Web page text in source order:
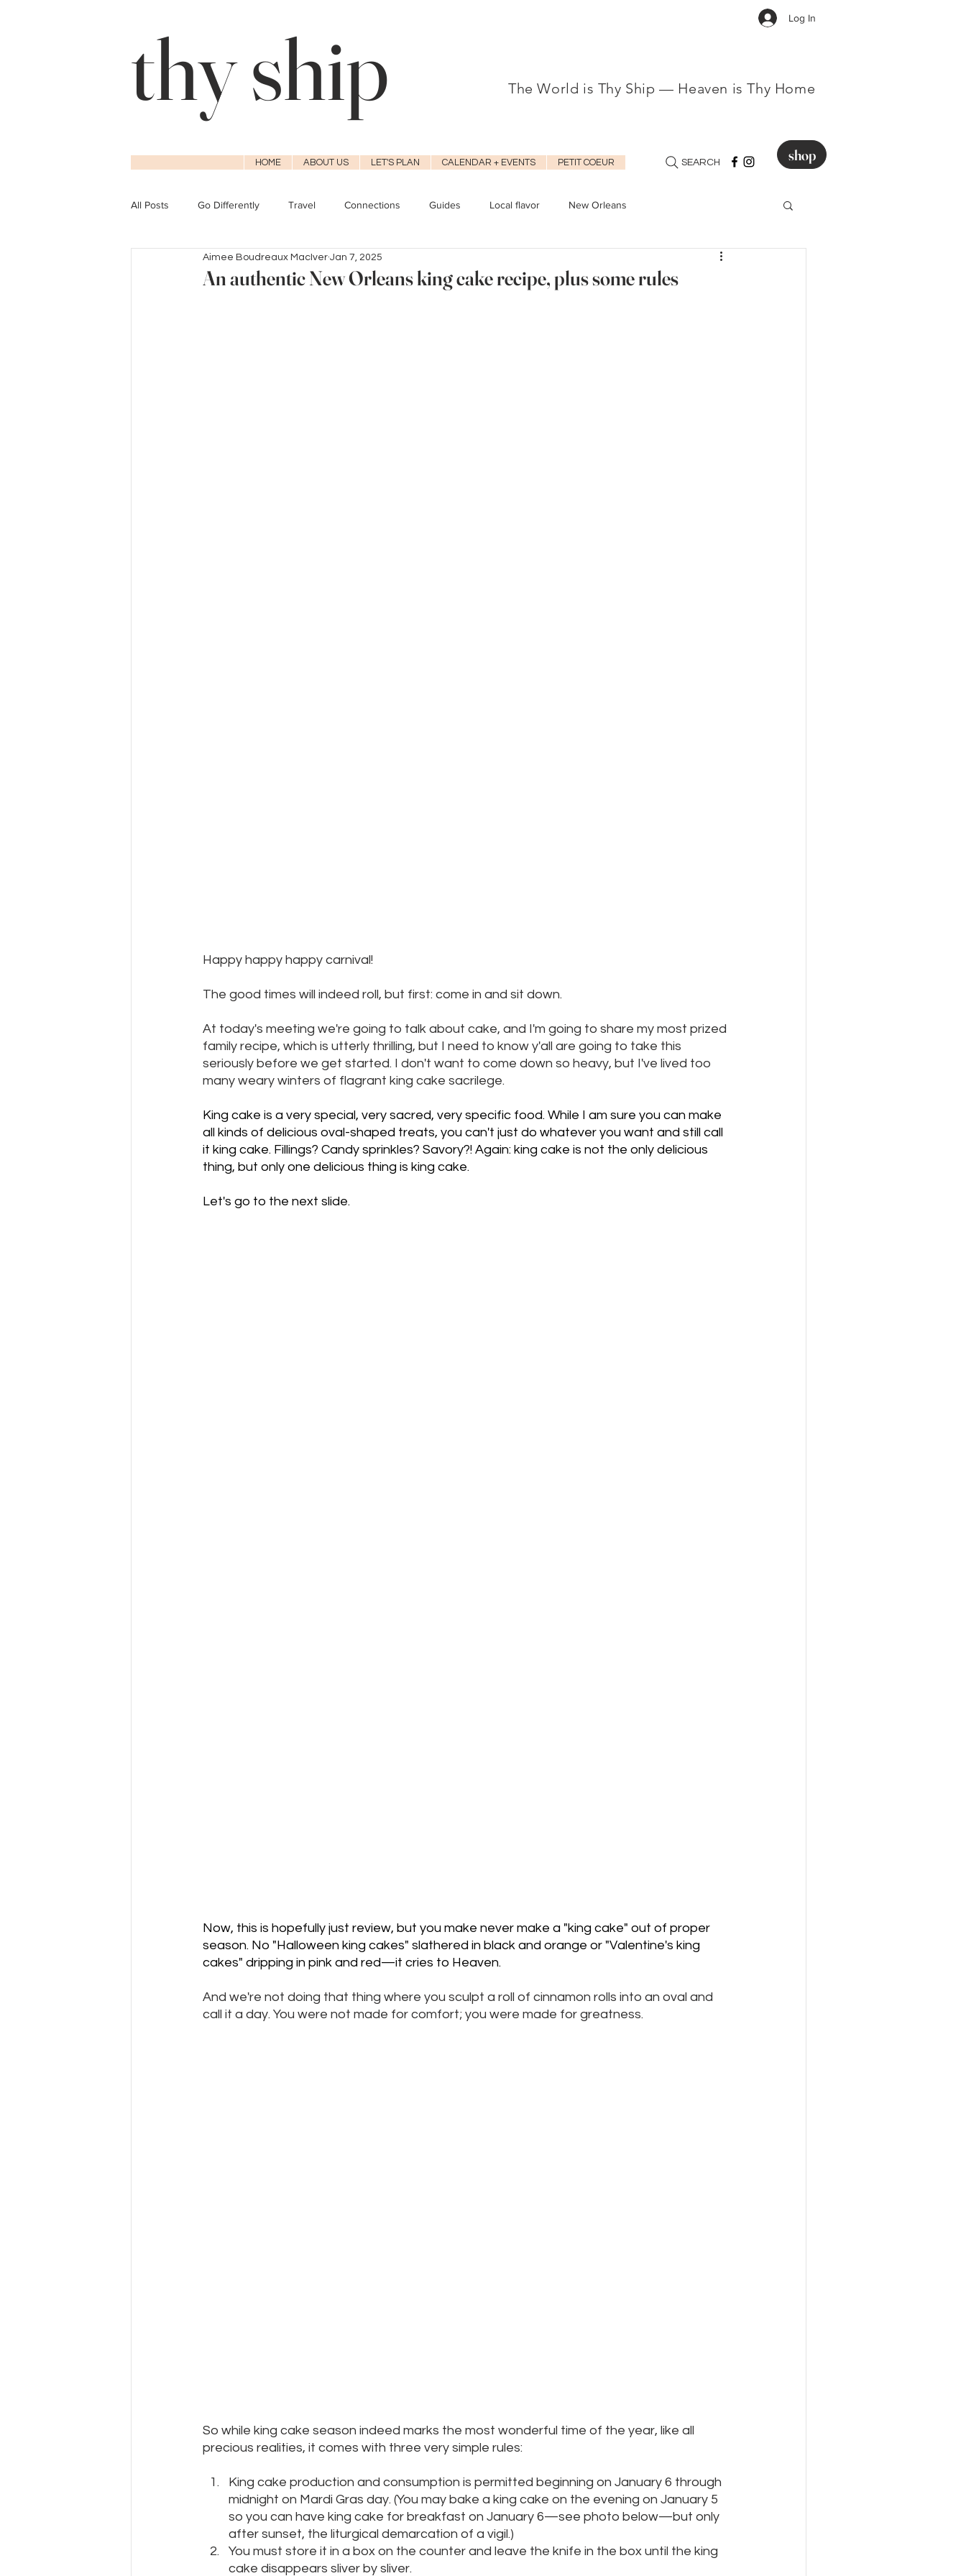
thy ship The World is Thy Ship — Heaven is Thy Home
Log In
SEARCH shop
All Posts Go Differently Travel Connections Guides Local flavor New Orleans
An authentic New Orleans king cake recipe, plus some rules
Aimee Boudreaux MacIver Jan 7, 2025
Happy happy happy carnival!
The good times will indeed roll, but first: come in and sit down.
At today's meeting we're going to talk about cake, and I'm going to share my most prized
family recipe, which is utterly thrilling, but I need to know y'all are going to take this
seriously before we get started. I don't want to come down so heavy, but I've lived too
many weary winters of flagrant king cake sacrilege.
King cake is a very special, very sacred, very specific food. While I am sure you can make
all kinds of delicious oval-shaped treats, you can't just do whatever you want and still call
it king cake. Fillings? Candy sprinkles? Savory?! Again: king cake is not the only delicious
thing, but only one delicious thing is king cake.
Let's go to the next slide.
Now, this is hopefully just review, but you make never make a "king cake" out of proper
season. No "Halloween king cakes" slathered in black and orange or "Valentine's king
cakes" dripping in pink and red—it cries to Heaven.
And we're not doing that thing where you sculpt a roll of cinnamon rolls into an oval and
call it a day. You were not made for comfort; you were made for greatness.
So while king cake season indeed marks the most wonderful time of the year, like all
precious realities, it comes with three very simple rules:
King cake production and consumption is permitted beginning on January 6 through
midnight on Mardi Gras day. (You may bake a king cake on the evening on January 5
so you can have king cake for breakfast on January 6—see photo below—but only
after sunset, the liturgical demarcation of a vigil.)
You must store it in a box on the counter and leave the knife in the box until the king
cake disappears sliver by sliver.
HOME ABOUT US LET'S PLAN CALENDAR + EVENTS PETIT COEUR